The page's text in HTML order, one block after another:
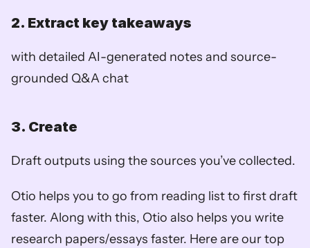
2. Extract key takeaways
with detailed AI-generated notes and source-
grounded Q&A chat
3. Create
Draft outputs using the sources you’ve collected.
Otio helps you to go from reading list to first draft
faster. Along with this, Otio also helps you write
research papers/essays faster. Here are our top